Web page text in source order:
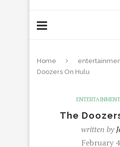
Home
Doozers On Hulu
ENTERTAINMENT
The
written by
February